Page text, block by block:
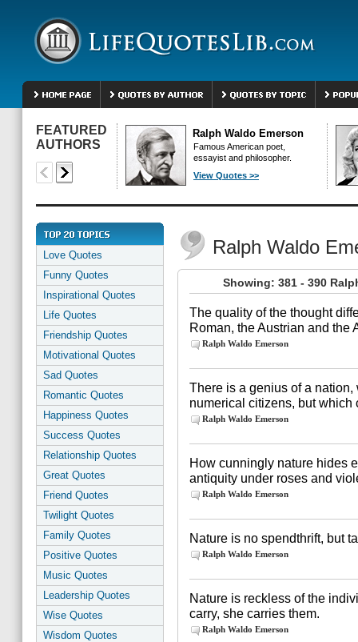
FEATURED
AUTHORS
Ralph Waldo Emerson
Famous American poet,
essayist and philosopher.
View Quotes >>
Love Quotes
Funny Quotes
Inspirational Quotes
Life Quotes
Friendship Quotes
Motivational Quotes
Sad Quotes
Romantic Quotes
Happiness Quotes
Success Quotes
Relationship Quotes
Great Quotes
Friend Quotes
Twilight Quotes
Family Quotes
Positive Quotes
Music Quotes
Leadership Quotes
Wise Quotes
Wisdom Quotes
Ralph Waldo
Showing: 381 - 390
The quality of the thought
Roman, the Austrian and the
Ralph Waldo Emerson
There is a genius of a
numerical citizens, but which
Ralph Waldo Emerson
How cunningly nature hides
antiquity under roses and
Ralph Waldo Emerson
Nature is no spendthrift, but
Ralph Waldo Emerson
Nature is reckless of the
carry, she carries them.
Ralph Waldo Emerson